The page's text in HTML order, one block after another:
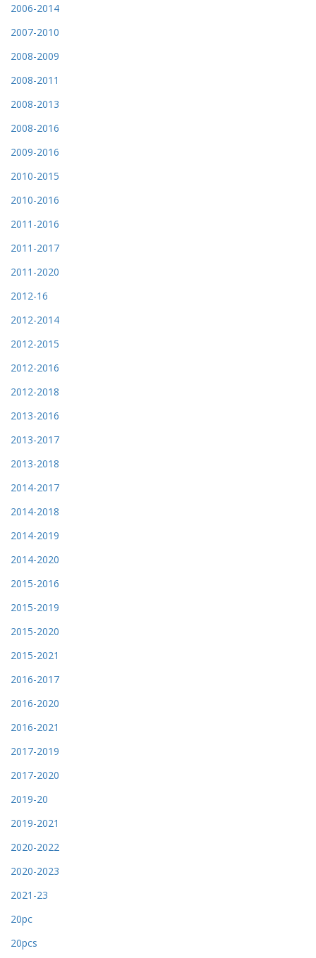
2006-2014
2007-2010
2008-2009
2008-2011
2008-2013
2008-2016
2009-2016
2010-2015
2010-2016
2011-2016
2011-2017
2011-2020
2012-16
2012-2014
2012-2015
2012-2016
2012-2018
2013-2016
2013-2017
2013-2018
2014-2017
2014-2018
2014-2019
2014-2020
2015-2016
2015-2019
2015-2020
2015-2021
2016-2017
2016-2020
2016-2021
2017-2019
2017-2020
2019-20
2019-2021
2020-2022
2020-2023
2021-23
20pc
20pcs